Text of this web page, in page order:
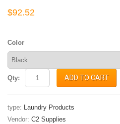
$92.52
Color
Qty: ADD TO CART
type: Laundry Products
Vendor: C2 Supplies